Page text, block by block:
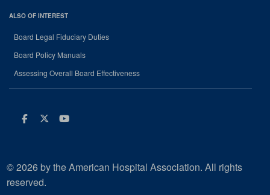
ALSO OF INTEREST
Board Legal Fiduciary Duties
Board Policy Manuals
Assessing Overall Board Effectiveness
Facebook
Twitter
Youtube
© 2026 by the American Hospital Association. All rights
reserved.